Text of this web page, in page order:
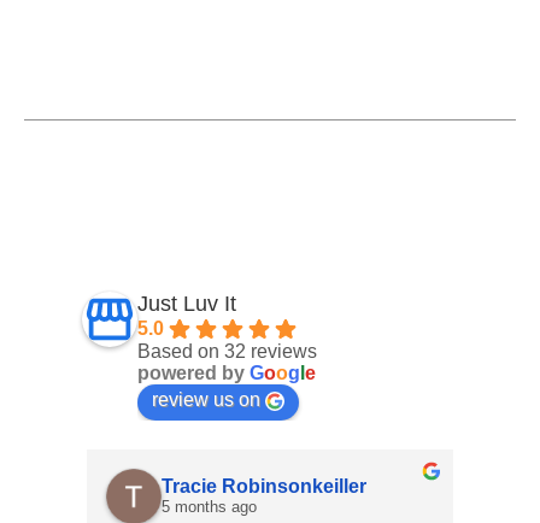
Just Luv It
5.0
Based on 32 reviews
powered by Goog e
review us on
Tracie Robinsonkeiller
5 months ago